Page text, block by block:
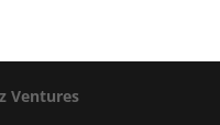
Ventures